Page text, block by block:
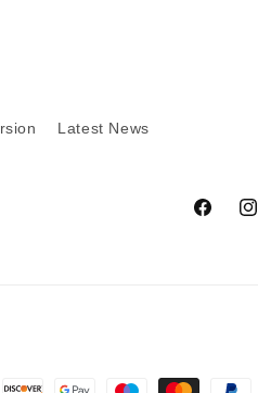
Latest News
Facebook